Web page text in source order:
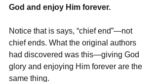
God and enjoy Him forever.
Notice that is says, “chief end”—not
chief ends. What the original authors
had discovered was this—giving God
glory and enjoying Him forever are the
same thing.